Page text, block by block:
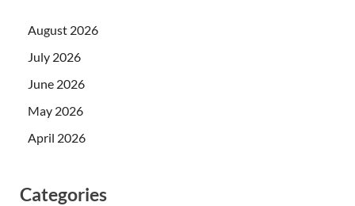
August 2026
July 2026
June 2026
May 2026
April 2026
Categories